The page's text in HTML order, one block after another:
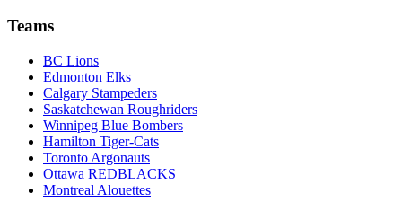
Teams
BC Lions
Edmonton Elks
Calgary Stampeders
Saskatchewan Roughriders
Winnipeg Blue Bombers
Hamilton Tiger-Cats
Toronto Argonauts
Ottawa REDBLACKS
Montreal Alouettes